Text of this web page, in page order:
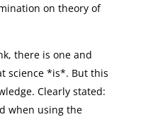
on theory of
there is one and
science *is*. But this
Clearly stated:
when using the